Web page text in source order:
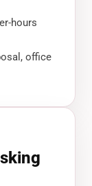
hours
office